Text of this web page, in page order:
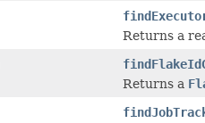
Returns a
Returns a